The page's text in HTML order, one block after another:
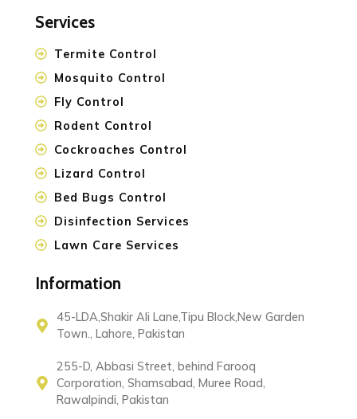
Services
Termite Control
Mosquito Control
Fly Control
Rodent Control
Cockroaches Control
Lizard Control
Bed Bugs Control
Disinfection Services
Lawn Care Services
Information
45-LDA,Shakir Ali Lane,Tipu Block,New Garden
Town., Lahore, Pakistan
255-D, Abbasi Street, behind Farooq
Corporation, Shamsabad, Muree Road,
Rawalpindi, Pakistan